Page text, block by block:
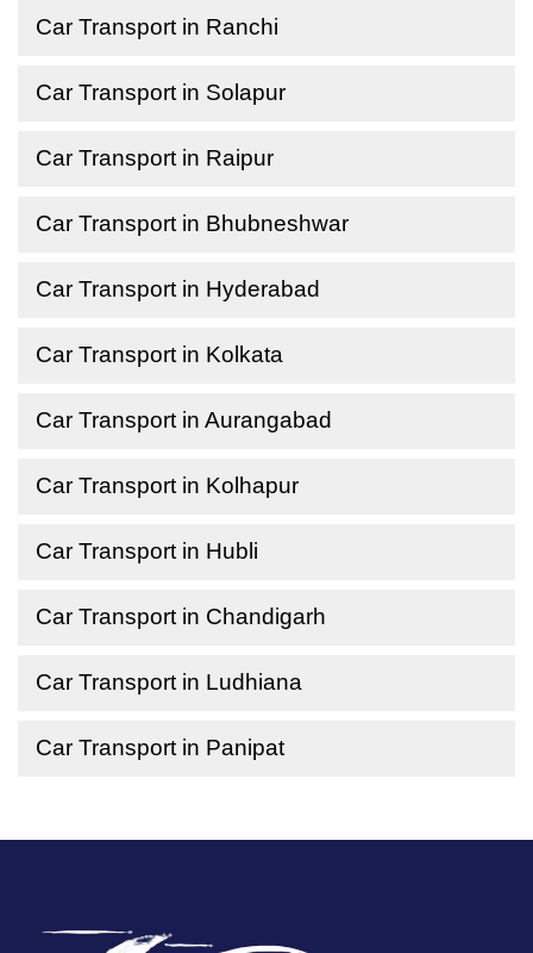
Car Transport in Ranchi
Car Transport in Solapur
Car Transport in Raipur
Car Transport in Bhubneshwar
Car Transport in Hyderabad
Car Transport in Kolkata
Car Transport in Aurangabad
Car Transport in Kolhapur
Car Transport in Hubli
Car Transport in Chandigarh
Car Transport in Ludhiana
Car Transport in Panipat